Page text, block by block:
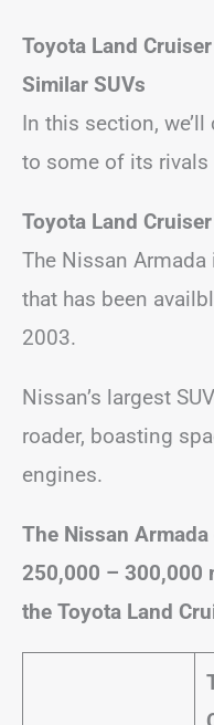
Toyota Land
Similar SUVs
In this section,
to some of its rivals
Toyota Land
The Nissan Armada
that has been
2003.
Nissan’s largest
roader, boasting
engines.
The Nissan
250,000 – 300,000
the Toyota Land